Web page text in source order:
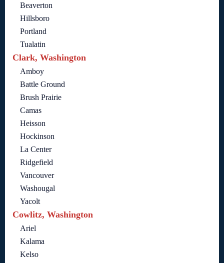
Beaverton
Hillsboro
Portland
Tualatin
Clark, Washington
Amboy
Battle Ground
Brush Prairie
Camas
Heisson
Hockinson
La Center
Ridgefield
Vancouver
Washougal
Yacolt
Cowlitz, Washington
Ariel
Kalama
Kelso